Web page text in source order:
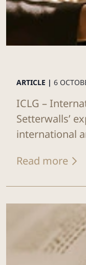
ARTICLE | 6
ICLG –
Setterwalls’
international
Read more